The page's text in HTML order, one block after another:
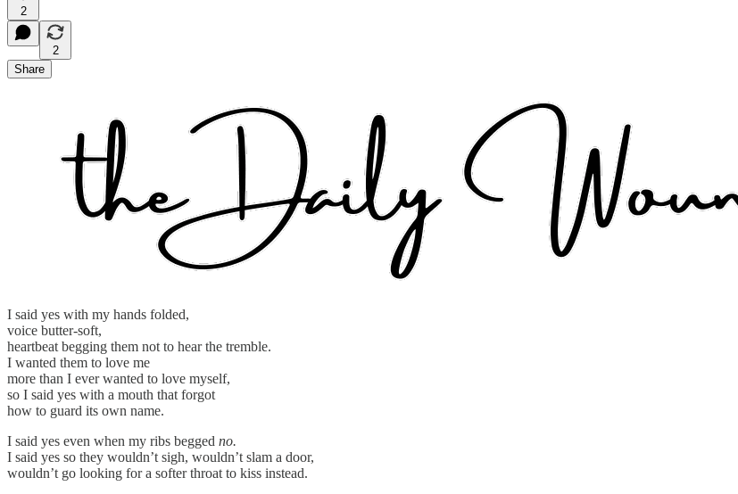
2
2
Share
I said yes with my hands folded,
voice butter-soft,
heartbeat begging them not to hear the tremble.
I wanted them to love me
more than I ever wanted to love myself,
so I said yes with a mouth that forgot
how to guard its own name.
I said yes even when my ribs begged no.
I said yes so they wouldn’t sigh, wouldn’t slam a door,
wouldn’t go looking for a softer throat to kiss instead.